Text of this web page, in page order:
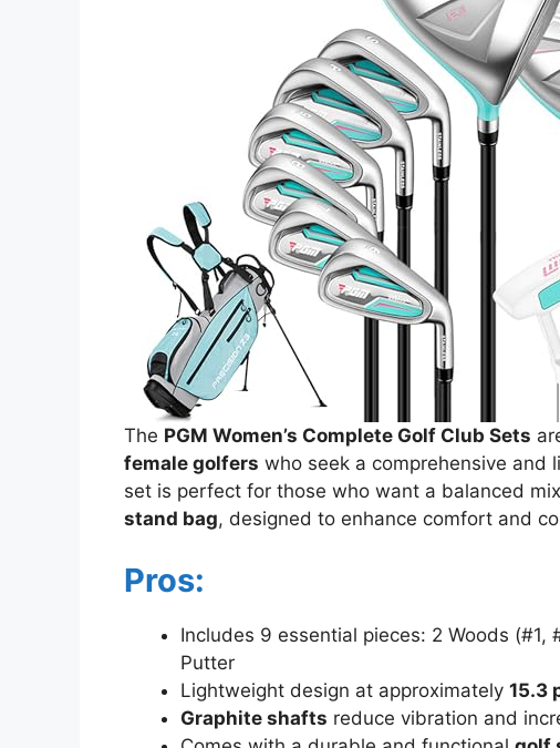
The PGM Women’s Complete Golf Club Sets
female golfers who seek a comprehensive and
set is perfect for those who want a balanced
stand bag, designed to enhance comfort and
Pros:
Includes 9 essential pieces: 2 Woods (#1,
Putter
Lightweight design at approximately 15.3
Graphite shafts reduce vibration and